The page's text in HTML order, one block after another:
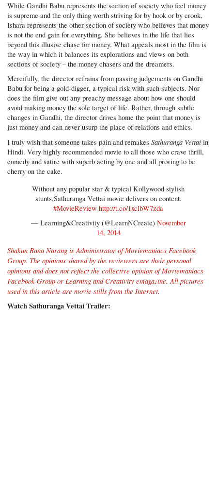
While Gandhi Babu represents the section of society who feel money
is supreme and the only thing worth striving for by hook or by crook,
Ishara represents the other section of society who believes that money
is not the end gain for everything. She believes in the life that lies
beyond this illusive chase for money. What appeals most in the film is
the way in which it balances its explorations and views on both
sections of society – the money chasers and the dreamers.
Mercifully, the director refrains from passing judgements on Gandhi
Babu for being a gold-digger, a typical risk with such subjects. Nor
does the film give out any preachy message about how one should
avoid making money the sole target of life. Rather, through subtle
changes in Gandhi, the director drives home the point that money is
just money and can never usurp the place of relations and ethics.
I truly wish that someone takes pain and remakesSathuranga Vettai in
Hindi. Very highly recommended movie to all those who crave thrill,
comedy and satire with superb acting by one and all proving to be
cherry on the cake.
Without any popular star & typical Kollywood stylish
stunts,Sathuranga Vettai movie delivers on content.
#MovieReview http://t.co/1xclbW7zda
— Learning&Creativity (@LearnNCreate) November
14, 2014
Shakun Rana Narang is Administrator ofMoviemaniacs Facebook
Group. The opinions shared by the reviewers are their personal
opinions and does not reflect the collective opinion of Moviemaniacs
Facebook Group or Learning and Creativity emagazine. All pictures
used in this article are movie stills from the Internet.
Watch Sathuranga Vettai Trailer: